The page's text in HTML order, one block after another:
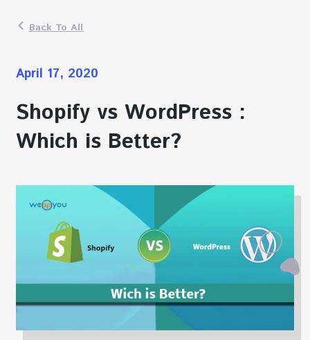
Back To All
April 17, 2020
Shopify vs WordPress :
Which is Better?